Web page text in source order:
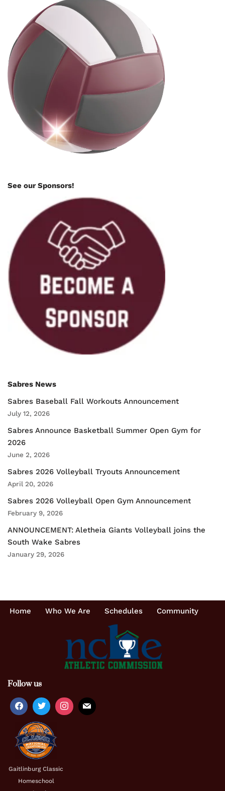
See our Sponsors!
Sabres News
Sabres Baseball Fall Workouts Announcement
July 12, 2026
Sabres Announce Basketball Summer Open Gym for
2026
June 2, 2026
Sabres 2026 Volleyball Tryouts Announcement
April 20, 2026
Sabres 2026 Volleyball Open Gym Announcement
February 9, 2026
ANNOUNCEMENT: Aletheia Giants Volleyball joins the
South Wake Sabres
January 29, 2026
Home Who We Are Schedules Community
Follow us
Gaitlinburg Classic
Homeschool